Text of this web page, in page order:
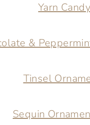
Yarn
&
Tinsel
Sequin